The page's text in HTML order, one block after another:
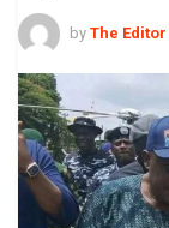
by The Editor